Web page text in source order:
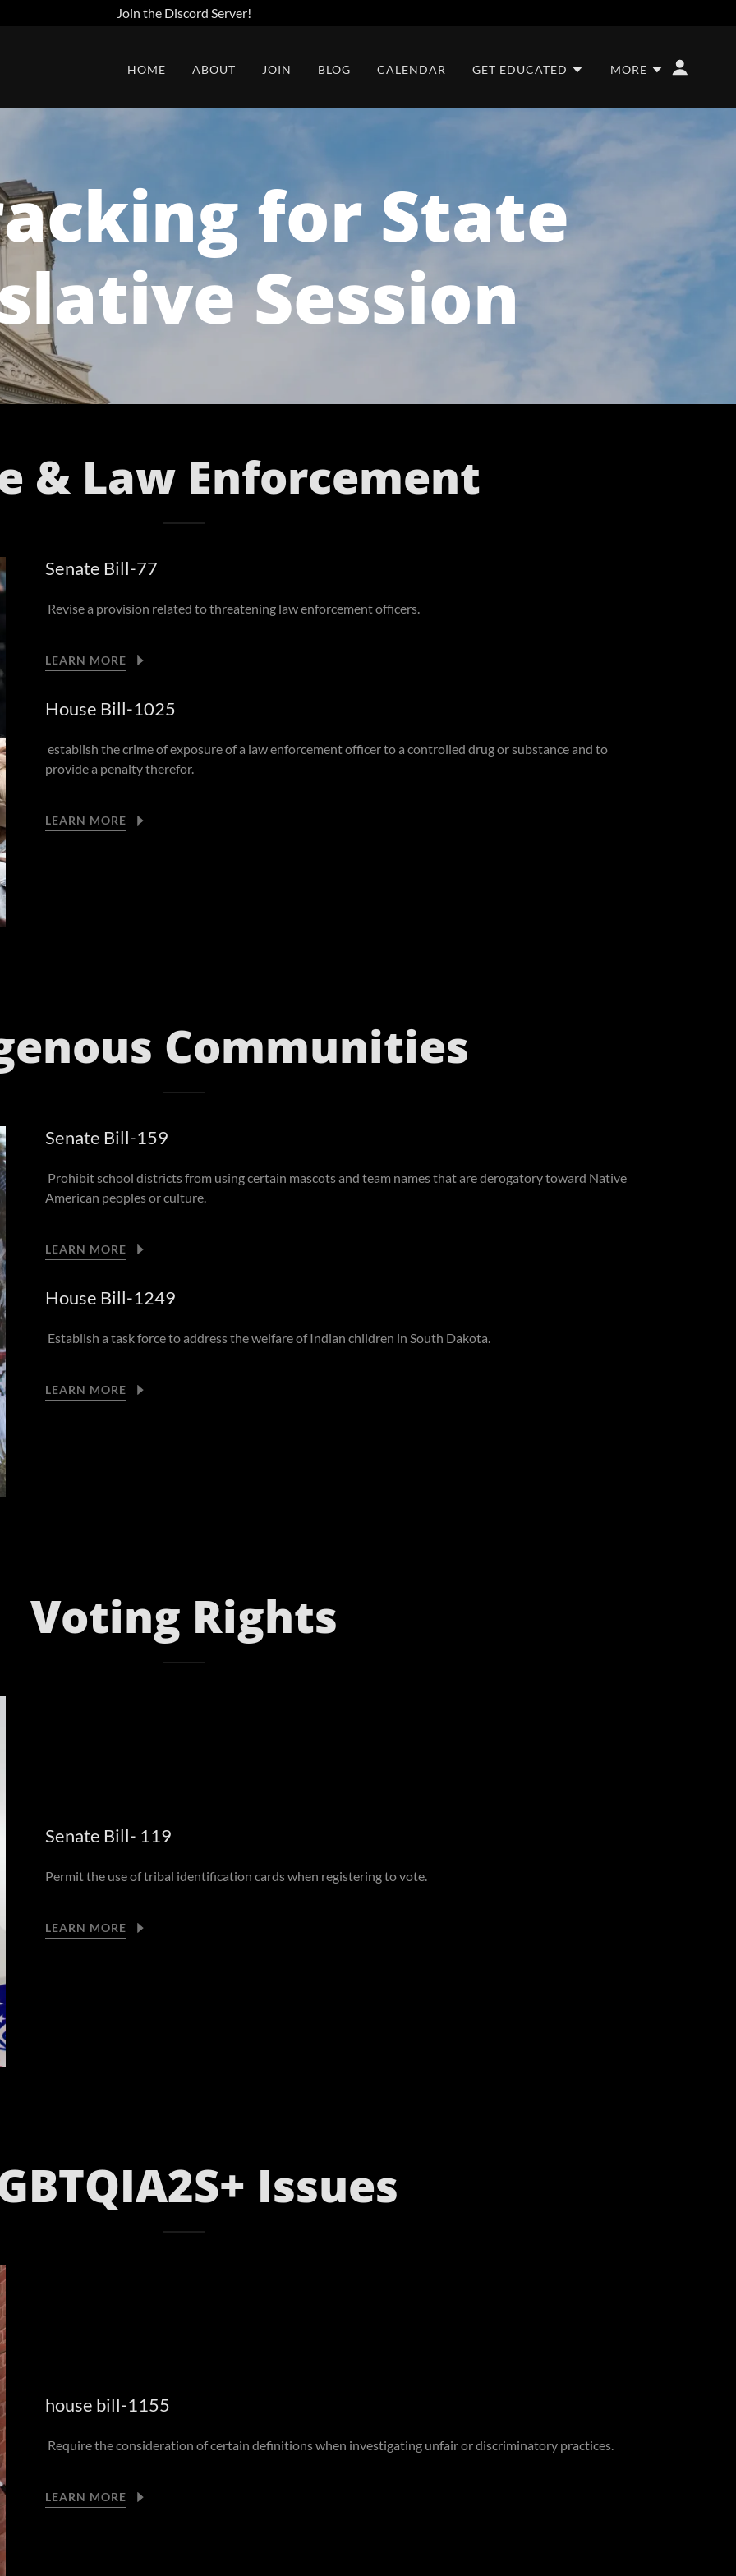
Join the Discord Server!
HOME ABOUT JOIN BLOG CALENDAR GET EDUCATED MORE
for State
Session
& Law Enforcement
Senate Bill-77
Revise a provision related to threatening law enforcement officers.
LEARN MORE
House Bill-1025
establish the crime of exposure of a law enforcement officer to a controlled drug or substance and to
provide a penalty therefor.
LEARN MORE
Communities
Senate Bill-159
Prohibit school districts from using certain mascots and team names that are derogatory toward Native
American peoples or culture.
LEARN MORE
House Bill-1249
Establish a task force to address the welfare of Indian children in South Dakota.
LEARN MORE
Voting Rights
Senate Bill- 119
Permit the use of tribal identification cards when registering to vote.
LEARN MORE
Issues
house bill-1155
Require the consideration of certain definitions when investigating unfair or discriminatory practices.
LEARN MORE